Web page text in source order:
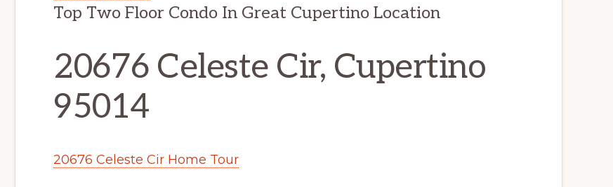
Top Two Floor Condo In Great Cupertino Location
20676 Celeste Cir, Cupertino
95014
20676 Celeste Cir Home Tour